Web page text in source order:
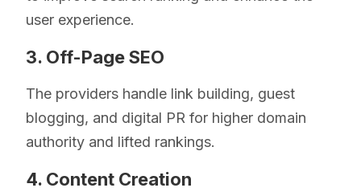
user experience.
3. Off-Page SEO
The providers handle link building, guest
blogging, and digital PR for higher domain
authority and lifted rankings.
4. Content Creation